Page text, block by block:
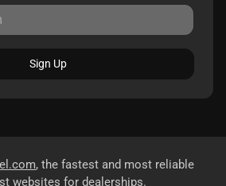
Sign Up
, the fastest and most reliable
websites for dealerships.